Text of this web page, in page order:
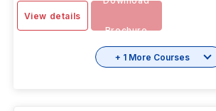
View details
Brochure
+ 1 More Courses